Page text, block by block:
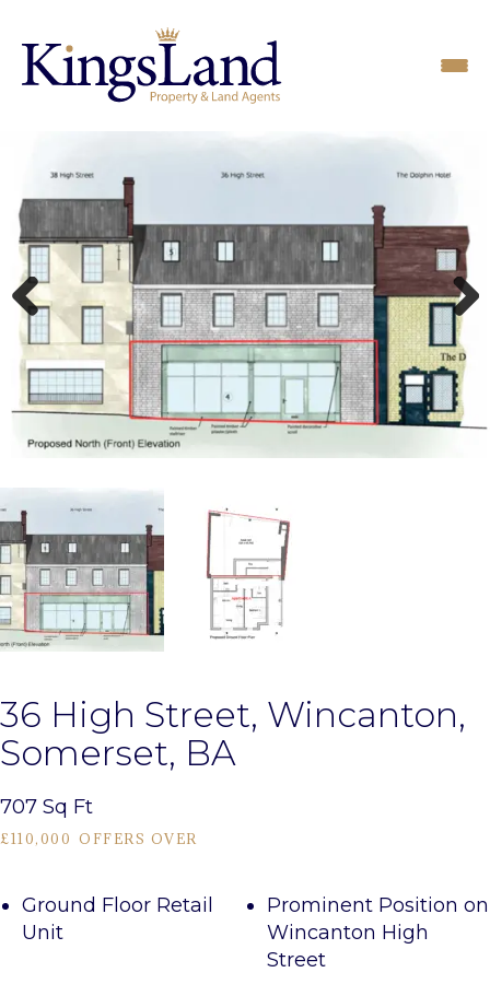
Previous Next
36 High Street, Wincanton,
Somerset, BA
707 Sq Ft
£110,000 OFFERS OVER
Ground Floor Retail
Unit
Prominent Position on
Wincanton High
Street